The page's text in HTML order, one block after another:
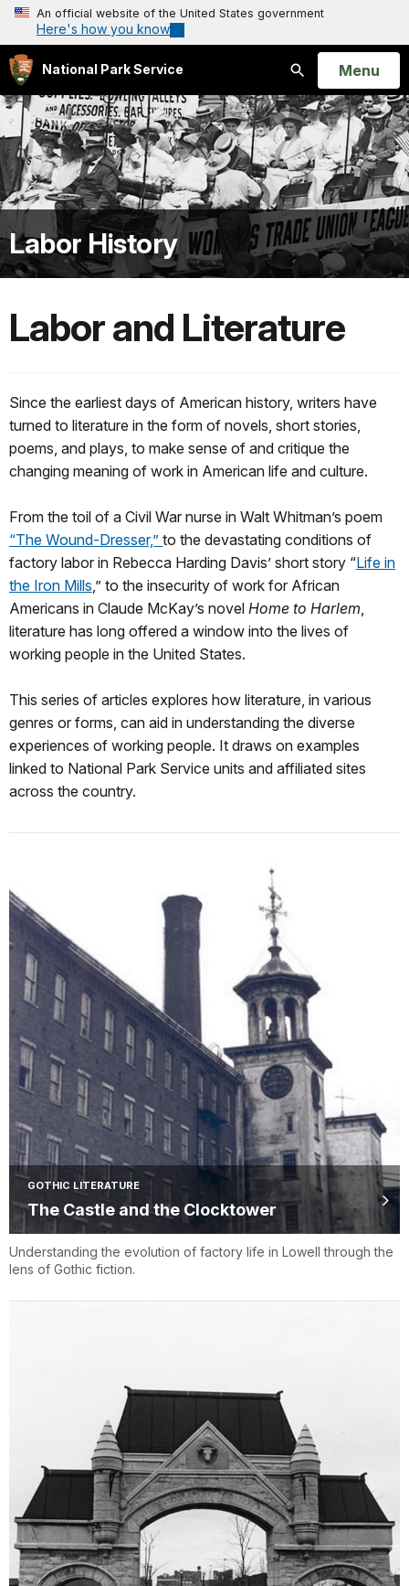
An official website of the United States government
Here's how you know
National Park Service
Search
Open
Menu
Labor History
Labor and Literature
Since the earliest days of American history, writers have
turned to literature in the form of novels, short stories,
poems, and plays, to make sense of and critique the
changing meaning of work in American life and culture.
From the toil of a Civil War nurse in Walt Whitman’s poem
“The Wound-Dresser,” to the devastating conditions of
factory labor in Rebecca Harding Davis’ short story “Life in
the Iron Mills,” to the insecurity of work for African
Americans in Claude McKay’s novel Home to Harlem,
literature has long offered a window into the lives of
working people in the United States.
This series of articles explores how literature, in various
genres or forms, can aid in understanding the diverse
experiences of working people. It draws on examples
linked to National Park Service units and affiliated sites
across the country.
GOTHIC LITERATURE
The Castle and the Clocktower
Understanding the evolution of factory life in Lowell through the
lens of Gothic fiction.